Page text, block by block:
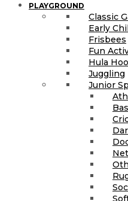
PLAYGROUND
Classic
Early
Frisbees
Fun
Hula
Juggling
Junior